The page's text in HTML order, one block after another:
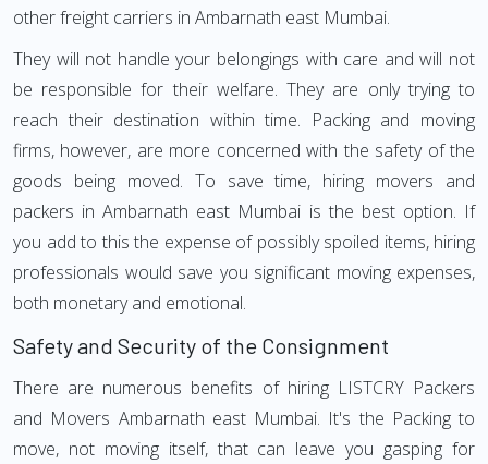
other freight carriers in Ambarnath east Mumbai.
They will not handle your belongings with care and will not
be responsible for their welfare. They are only trying to
reach their destination within time. Packing and moving
firms, however, are more concerned with the safety of the
goods being moved. To save time, hiring movers and
packers in Ambarnath east Mumbai is the best option. If
you add to this the expense of possibly spoiled items, hiring
professionals would save you significant moving expenses,
both monetary and emotional.
Safety and Security of the Consignment
There are numerous benefits of hiring LISTCRY Packers
and Movers Ambarnath east Mumbai. It's the Packing to
move, not moving itself, that can leave you gasping for